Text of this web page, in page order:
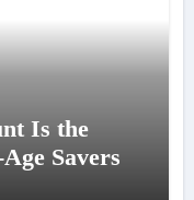
Is the
Savers